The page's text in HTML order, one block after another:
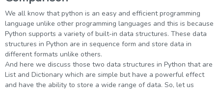
Training
Professional
III
Training
We all know that python is an easy and efficient programming
language unlike other programming languages and this is because
Python supports a variety of built-in data structures. These data
structures in Python are in sequence form and store data in
different formats unlike others.
And here we discuss those two data structures in Python that are
List and Dictionary which are simple but have a powerful effect
and have the ability to store a wide range of data. So, let us